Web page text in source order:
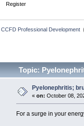
Register
CCFD Professional Development
Topic:
Pyelonephritis;
«on: October 08,
For a surge in your